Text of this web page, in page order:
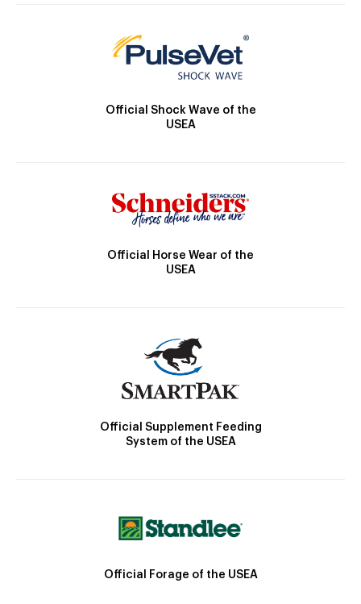
Official Shock Wave of the
USEA
Official Horse Wear of the
USEA
Official Supplement Feeding
System of the USEA
Official Forage of the USEA